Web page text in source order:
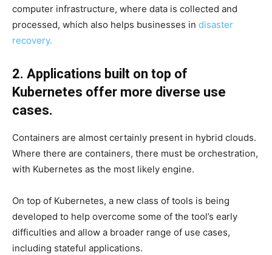
computer infrastructure, where data is collected and
processed, which also helps businesses in disaster
recovery.
2. Applications built on top of
Kubernetes offer more diverse use
cases.
Containers are almost certainly present in hybrid clouds.
Where there are containers, there must be orchestration,
with Kubernetes as the most likely engine.
On top of Kubernetes, a new class of tools is being
developed to help overcome some of the tool’s early
difficulties and allow a broader range of use cases,
including stateful applications.